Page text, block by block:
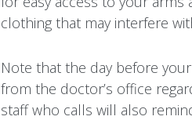
clothing that may interfere
Note that the day before
from the doctor’s office
staff who calls will also